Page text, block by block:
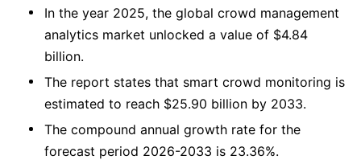
In the year 2025, the global crowd management
analytics market unlocked a value of $4.84
billion.
The report states that smart crowd monitoring is
estimated to reach $25.90 billion by 2033.
The compound annual growth rate for the
forecast period 2026-2033 is 23.36%.